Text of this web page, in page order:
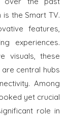
the Smart TV.
features,
experiences.
visuals, these
central hubs
Among
yet crucial
role in